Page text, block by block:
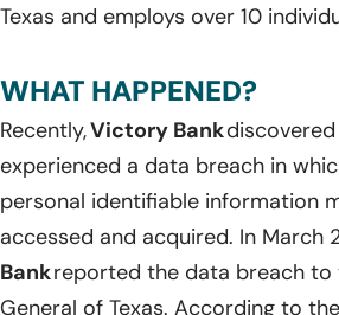
Texas and employs over 10
WHAT HAPPENED?
Recently,Victory Bank
experienced a data breach in
personal identifiable information
accessed and acquired. In March
Bankreported the data breach
General of Texas. According to